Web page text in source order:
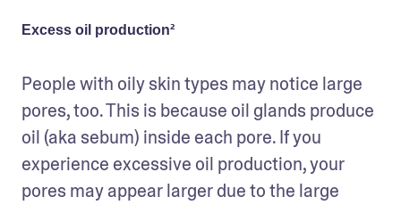
Excess oil production²
People with oily skin types may notice large
pores, too. This is because oil glands produce
oil (aka sebum) inside each pore. If you
experience excessive oil production, your
pores may appear larger due to the large